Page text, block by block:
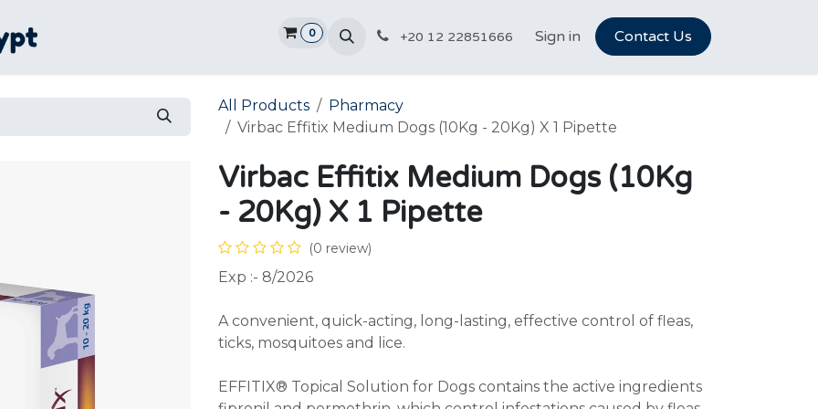
Promotions VetCareer Hub Vet Marketplace About Us
0 +20 12 22851666 Sign in Contact Us
All Products
Pharmacy
Virbac Effitix Medium Dogs (10Kg - 20Kg) X 1 Pipette
Virbac Effitix Medium Dogs (10Kg
- 20Kg) X 1 Pipette
(0 review)
Exp :- 8/2026
A convenient, quick-acting, long-lasting, effective control of fleas,
ticks, mosquitoes and lice.
EFFITIX® Topical Solution for Dogs contains the active ingredients